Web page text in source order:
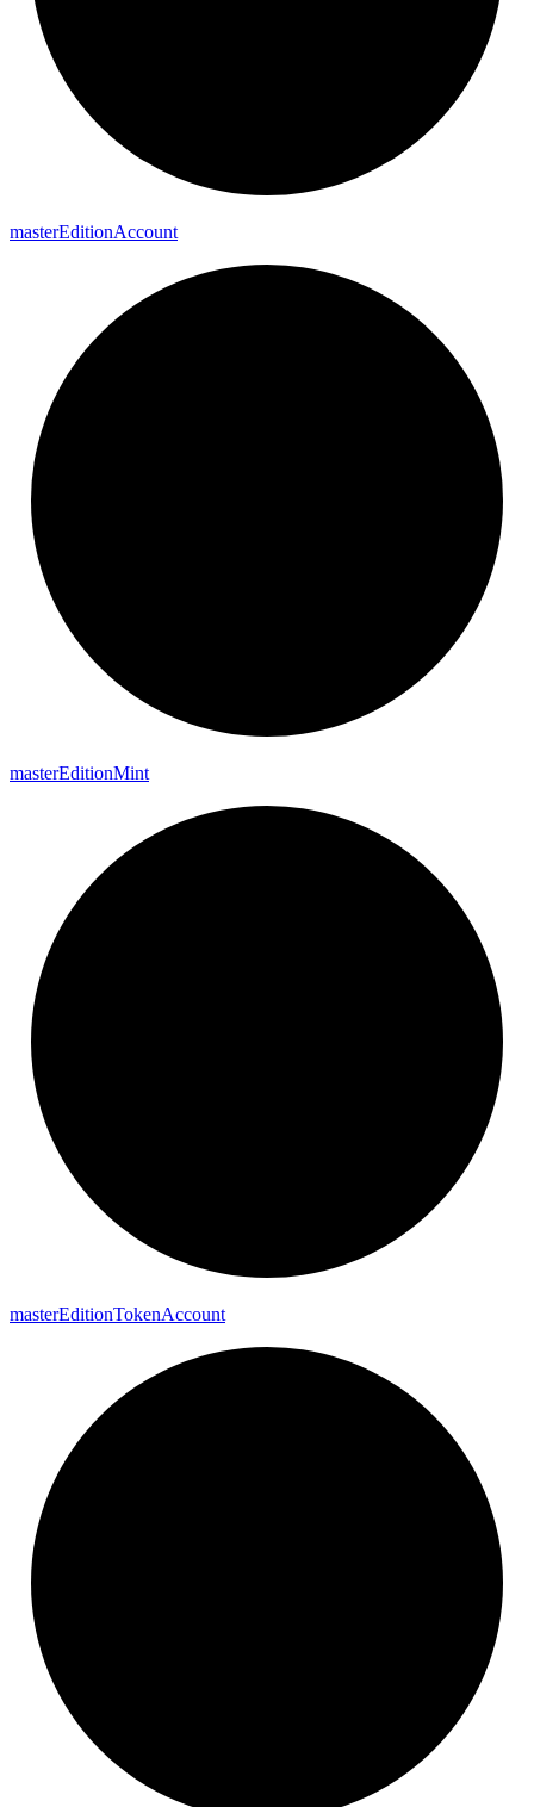
masterEditionAccount
masterEditionMint
masterEditionTokenAccount